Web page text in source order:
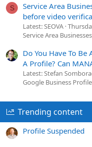
S
Service Area
before video
Latest: SEOVA
Service Area Businesses
Do You Have To Be
A Profile? Can
Latest: Stefan
Google Business
Trending content
Profile Suspended